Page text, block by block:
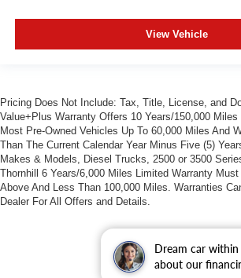
Dream car
about our
View Vehicle
Pricing Does Not Include: Tax, Title, License, and
Value+Plus Warranty Offers 10 Years/150,000
Most Pre-Owned Vehicles Up To 60,000 Miles And
Than The Current Calendar Year Minus Five (5)
Makes & Models, Diesel Trucks, 2500 or 3500
Thornhill 6 Years/6,000 Miles Limited Warranty
Above And Less Than 100,000 Miles. Warranties
Dealer For All Offers and Details.